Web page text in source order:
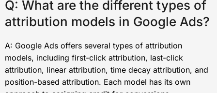
Q: What are the different types of
attribution models in Google Ads?
A: Google Ads offers several types of attribution
models, including first-click attribution, last-click
attribution, linear attribution, time decay attribution, and
position-based attribution. Each model has its own